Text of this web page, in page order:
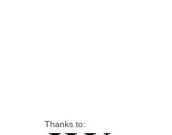
Thanks to: